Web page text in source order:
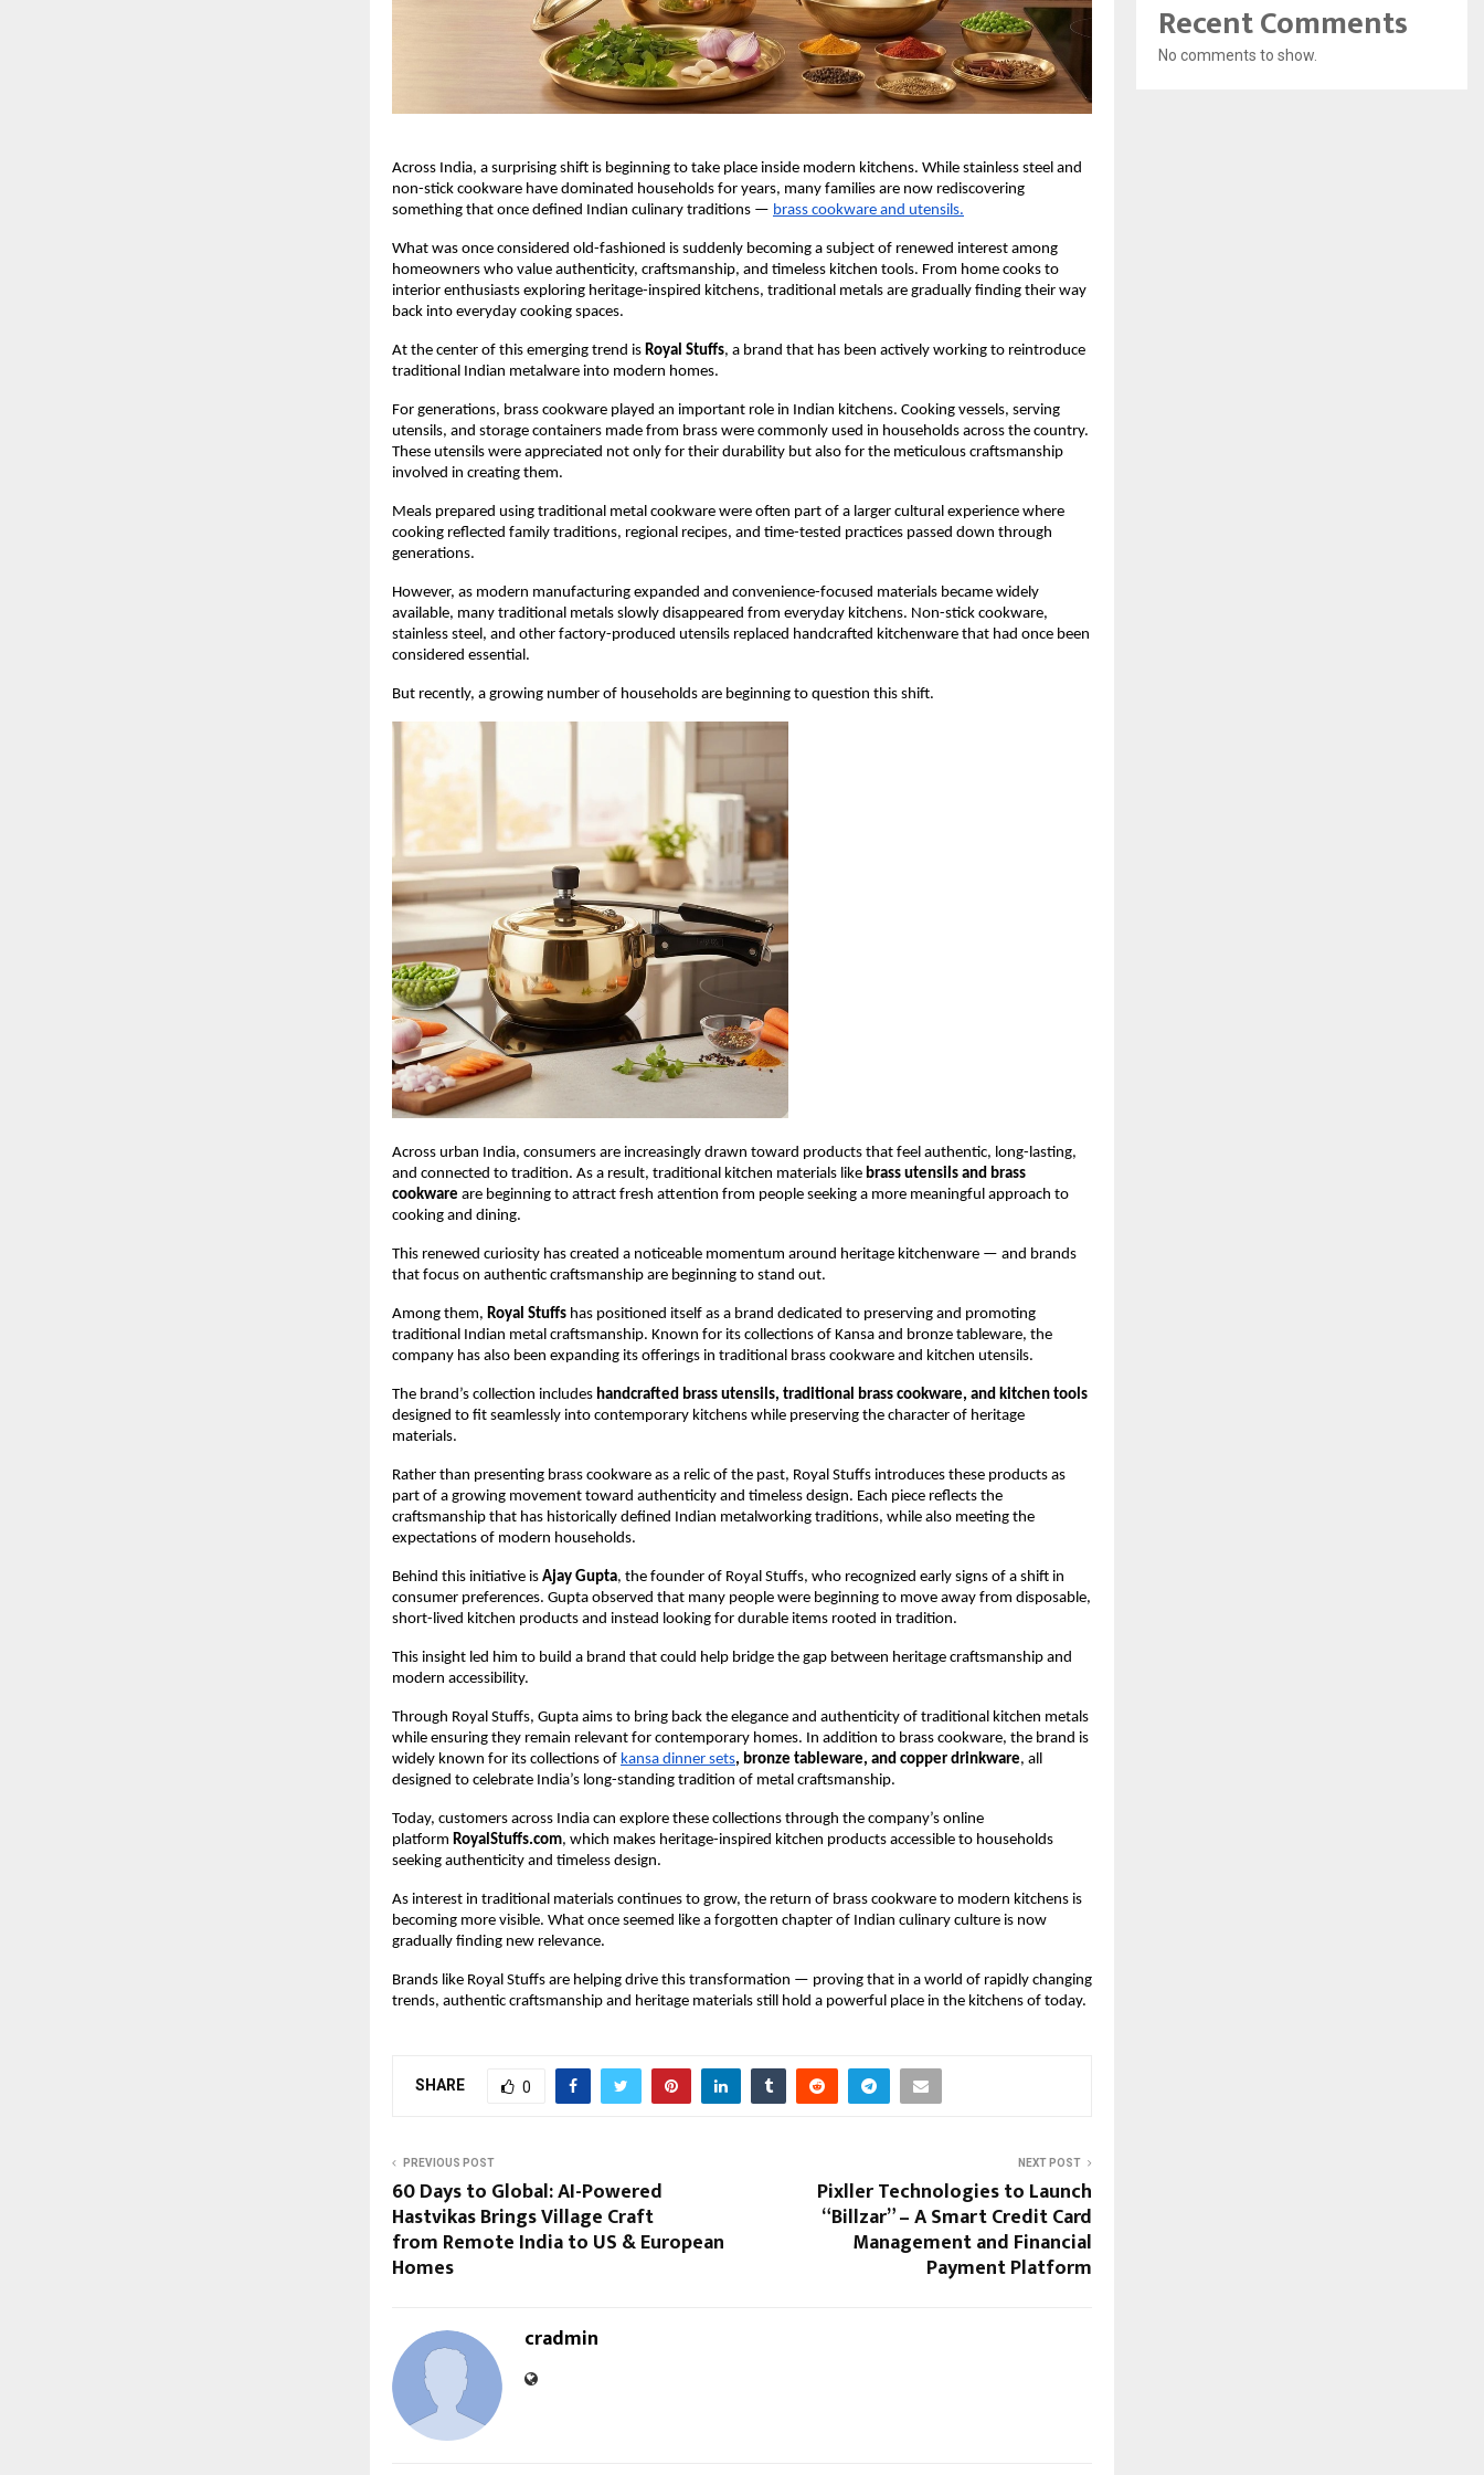
Across India, a surprising shift is beginning to take place inside modern kitchens. While stainless steel and
non-stick cookware have dominated households for years, many families are now rediscovering
something that once defined Indian culinary traditions — brass cookware and utensils.
What was once considered old-fashioned is suddenly becoming a subject of renewed interest among
homeowners who value authenticity, craftsmanship, and timeless kitchen tools. From home cooks to
interior enthusiasts exploring heritage-inspired kitchens, traditional metals are gradually finding their way
back into everyday cooking spaces.
At the center of this emerging trend is Royal Stuffs, a brand that has been actively working to reintroduce
traditional Indian metalware into modern homes.
For generations, brass cookware played an important role in Indian kitchens. Cooking vessels, serving
utensils, and storage containers made from brass were commonly used in households across the country.
These utensils were appreciated not only for their durability but also for the meticulous craftsmanship
involved in creating them.
Meals prepared using traditional metal cookware were often part of a larger cultural experience where
cooking reflected family traditions, regional recipes, and time-tested practices passed down through
generations.
However, as modern manufacturing expanded and convenience-focused materials became widely
available, many traditional metals slowly disappeared from everyday kitchens. Non-stick cookware,
stainless steel, and other factory-produced utensils replaced handcrafted kitchenware that had once been
considered essential.
But recently, a growing number of households are beginning to question this shift.
Across urban India, consumers are increasingly drawn toward products that feel authentic, long-lasting,
and connected to tradition. As a result, traditional kitchen materials like brass utensils and brass
cookware are beginning to attract fresh attention from people seeking a more meaningful approach to
cooking and dining.
This renewed curiosity has created a noticeable momentum around heritage kitchenware — and brands
that focus on authentic craftsmanship are beginning to stand out.
Among them, Royal Stuffs has positioned itself as a brand dedicated to preserving and promoting
traditional Indian metal craftsmanship. Known for its collections of Kansa and bronze tableware, the
company has also been expanding its offerings in traditional brass cookware and kitchen utensils.
The brand’s collection includes handcrafted brass utensils, traditional brass cookware, and kitchen tools
designed to fit seamlessly into contemporary kitchens while preserving the character of heritage
materials.
Rather than presenting brass cookware as a relic of the past, Royal Stuffs introduces these products as
part of a growing movement toward authenticity and timeless design. Each piece reflects the
craftsmanship that has historically defined Indian metalworking traditions, while also meeting the
expectations of modern households.
Behind this initiative is Ajay Gupta, the founder of Royal Stuffs, who recognized early signs of a shift in
consumer preferences. Gupta observed that many people were beginning to move away from disposable,
short-lived kitchen products and instead looking for durable items rooted in tradition.
This insight led him to build a brand that could help bridge the gap between heritage craftsmanship and
modern accessibility.
Through Royal Stuffs, Gupta aims to bring back the elegance and authenticity of traditional kitchen metals
while ensuring they remain relevant for contemporary homes. In addition to brass cookware, the brand is
widely known for its collections of kansa dinner sets, bronze tableware, and copper drinkware, all
designed to celebrate India’s long-standing tradition of metal craftsmanship.
Today, customers across India can explore these collections through the company’s online
platform RoyalStuffs.com, which makes heritage-inspired kitchen products accessible to households
seeking authenticity and timeless design.
As interest in traditional materials continues to grow, the return of brass cookware to modern kitchens is
becoming more visible. What once seemed like a forgotten chapter of Indian culinary culture is now
gradually finding new relevance.
Brands like Royal Stuffs are helping drive this transformation — proving that in a world of rapidly changing
trends, authentic craftsmanship and heritage materials still hold a powerful place in the kitchens of today.
SHARE 0
PREVIOUS POST
60 Days to Global: AI-Powered
Hastvikas Brings Village Craft
from Remote India to US & European
Homes
NEXT POST
Pixller Technologies to Launch
“Billzar” – A Smart Credit Card
Management and Financial
Payment Platform
cradmin
Recent Comments
No comments to show.